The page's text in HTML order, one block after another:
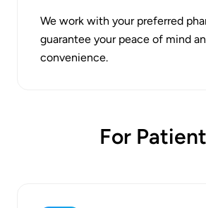
We work with your preferred
guarantee your peace of mind
convenience.
For